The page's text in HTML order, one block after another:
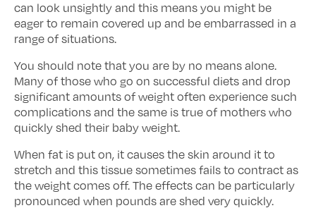
can look unsightly and this means you might be
eager to remain covered up and be embarrassed in a
range of situations.
You should note that you are by no means alone.
Many of those who go on successful diets and drop
significant amounts of weight often experience such
complications and the same is true of mothers who
quickly shed their baby weight.
When fat is put on, it causes the skin around it to
stretch and this tissue sometimes fails to contract as
the weight comes off. The effects can be particularly
pronounced when pounds are shed very quickly.